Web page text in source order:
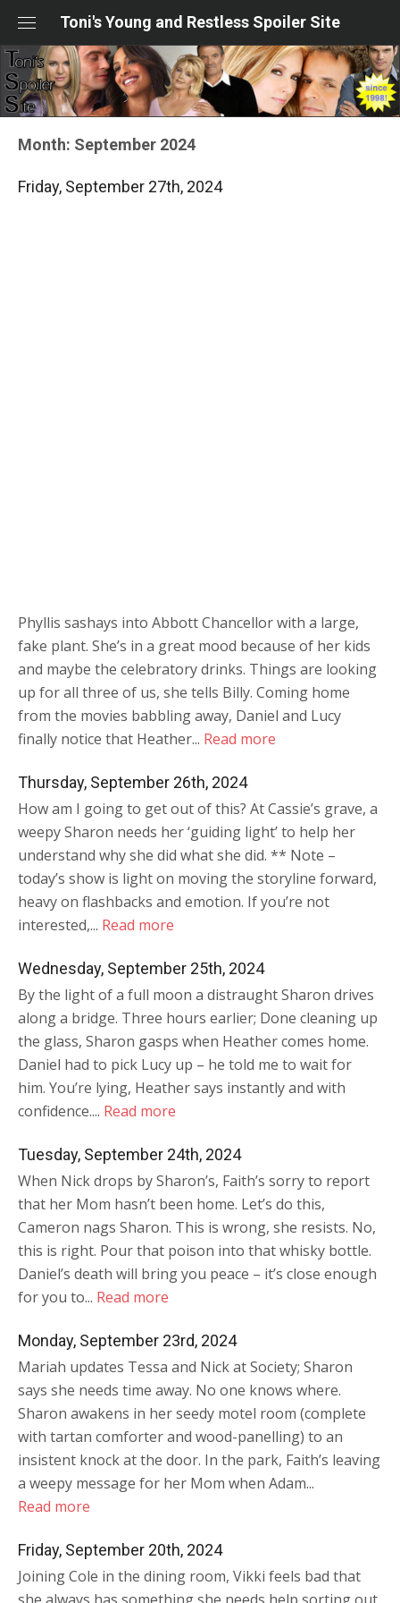
content
Toni's Young and Restless Spoiler Site
Month: September 2024
Friday, September 27th, 2024
Phyllis sashays into Abbott Chancellor with a large,
fake plant. She’s in a great mood because of her kids
and maybe the celebratory drinks. Things are looking
up for all three of us, she tells Billy. Coming home
from the movies babbling away, Daniel and Lucy
finally notice that Heather... Read more
Thursday, September 26th, 2024
How am I going to get out of this? At Cassie’s grave, a
weepy Sharon needs her ‘guiding light’ to help her
understand why she did what she did. ** Note –
today’s show is light on moving the storyline forward,
heavy on flashbacks and emotion. If you’re not
interested,... Read more
Wednesday, September 25th, 2024
By the light of a full moon a distraught Sharon drives
along a bridge. Three hours earlier; Done cleaning up
the glass, Sharon gasps when Heather comes home.
Daniel had to pick Lucy up – he told me to wait for
him. You’re lying, Heather says instantly and with
confidence.... Read more
Tuesday, September 24th, 2024
When Nick drops by Sharon’s, Faith’s sorry to report
that her Mom hasn’t been home. Let’s do this,
Cameron nags Sharon. This is wrong, she resists. No,
this is right. Pour that poison into that whisky bottle.
Daniel’s death will bring you peace – it’s close enough
for you to... Read more
Monday, September 23rd, 2024
Mariah updates Tessa and Nick at Society; Sharon
says she needs time away. No one knows where.
Sharon awakens in her seedy motel room (complete
with tartan comforter and wood-panelling) to an
insistent knock at the door. In the park, Faith’s leaving
a weepy message for her Mom when Adam...
Read more
Friday, September 20th, 2024
Joining Cole in the dining room, Vikki feels bad that